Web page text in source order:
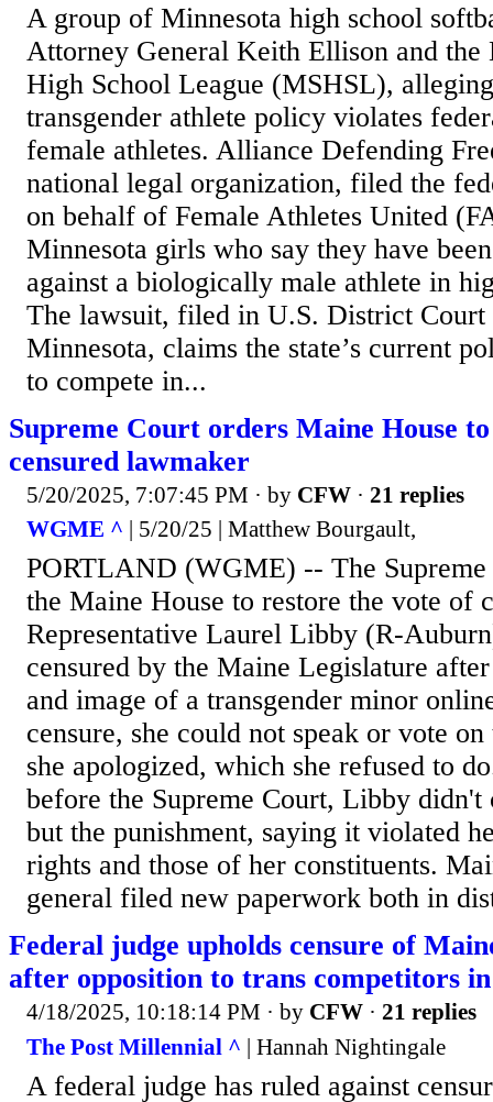
A group of Minnesota high school
Attorney General Keith Ellison and the
High School League (MSHSL), alleging
transgender athlete policy violates
female athletes. Alliance Defending
national legal organization, filed the
on behalf of Female Athletes United
Minnesota girls who say they have
against a biologically male athlete in
The lawsuit, filed in U.S. District
Minnesota, claims the state’s current
to compete in...
Supreme Court orders Maine House
censured lawmaker
5/20/2025, 7:07:45 PM · by CFW · 21 replies
WGME ^ | 5/20/25 | Matthew Bourgault,
PORTLAND (WGME) -- The Supreme
the Maine House to restore the vote of
Representative Laurel Libby (R-
censured by the Maine Legislature
and image of a transgender minor
censure, she could not speak or vote
she apologized, which she refused to
before the Supreme Court, Libby didn't
but the punishment, saying it violated
rights and those of her constituents.
general filed new paperwork both in
Federal judge upholds censure of
after opposition to trans competitors
4/18/2025, 10:18:14 PM · by CFW · 21 replies
The Post Millennial ^ | Hannah Nightingale
A federal judge has ruled against